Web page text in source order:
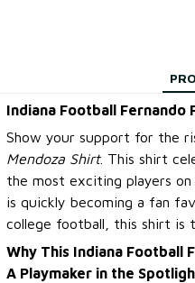
Indiana Football Fernando
Show your support for the
Mendoza Shirt. This shirt
the most exciting players
is quickly becoming a fan
college football, this shirt is
Why This Indiana Football
A Playmaker in the